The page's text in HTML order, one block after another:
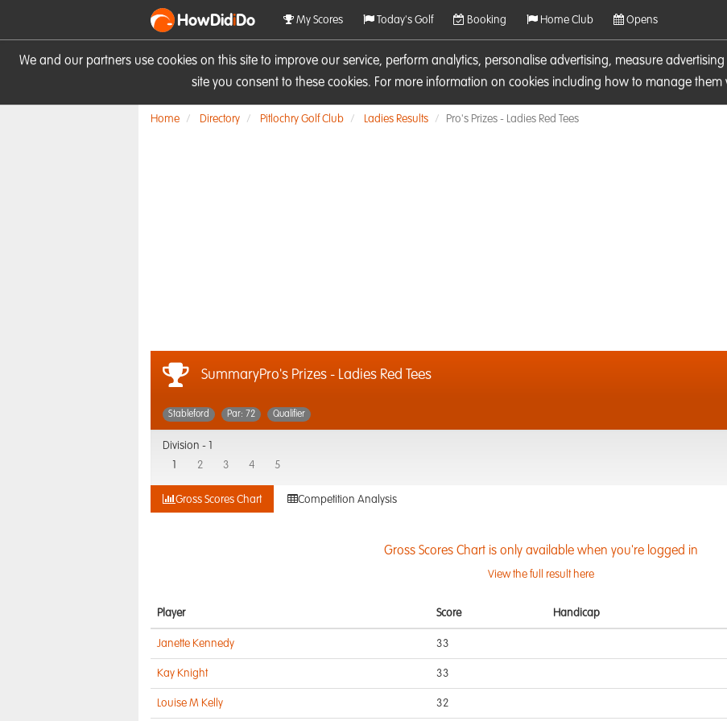
We and our partners use cookies on this site to improve our service, perform analytics, personalise advertising, measure
site you consent to these cookies. For more information on cookies including how to manage them
HowDidiDo My Scores Today's Golf Booking Home Club Opens
Home Directory Pitlochry Golf Club Ladies Results Pro's Prizes - Ladies Red Tees
SummaryPro's Prizes - Ladies Red Tees
Stableford Par: 72 Qualifier
Division -
2 3 4 5
Gross Scores Chart Competition Analysis
Gross Scores Chart is only available when you're logged in
View the full result here
Player Score Handicap
Janette Kennedy 33
Kay Knight 33
Louise M Kelly 32